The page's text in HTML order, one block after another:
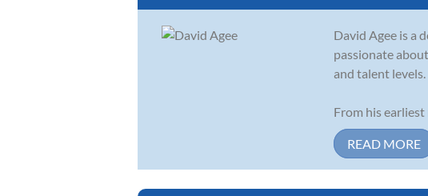
David Agee is a
passionate
and talent levels.
From his earliest
READ MORE